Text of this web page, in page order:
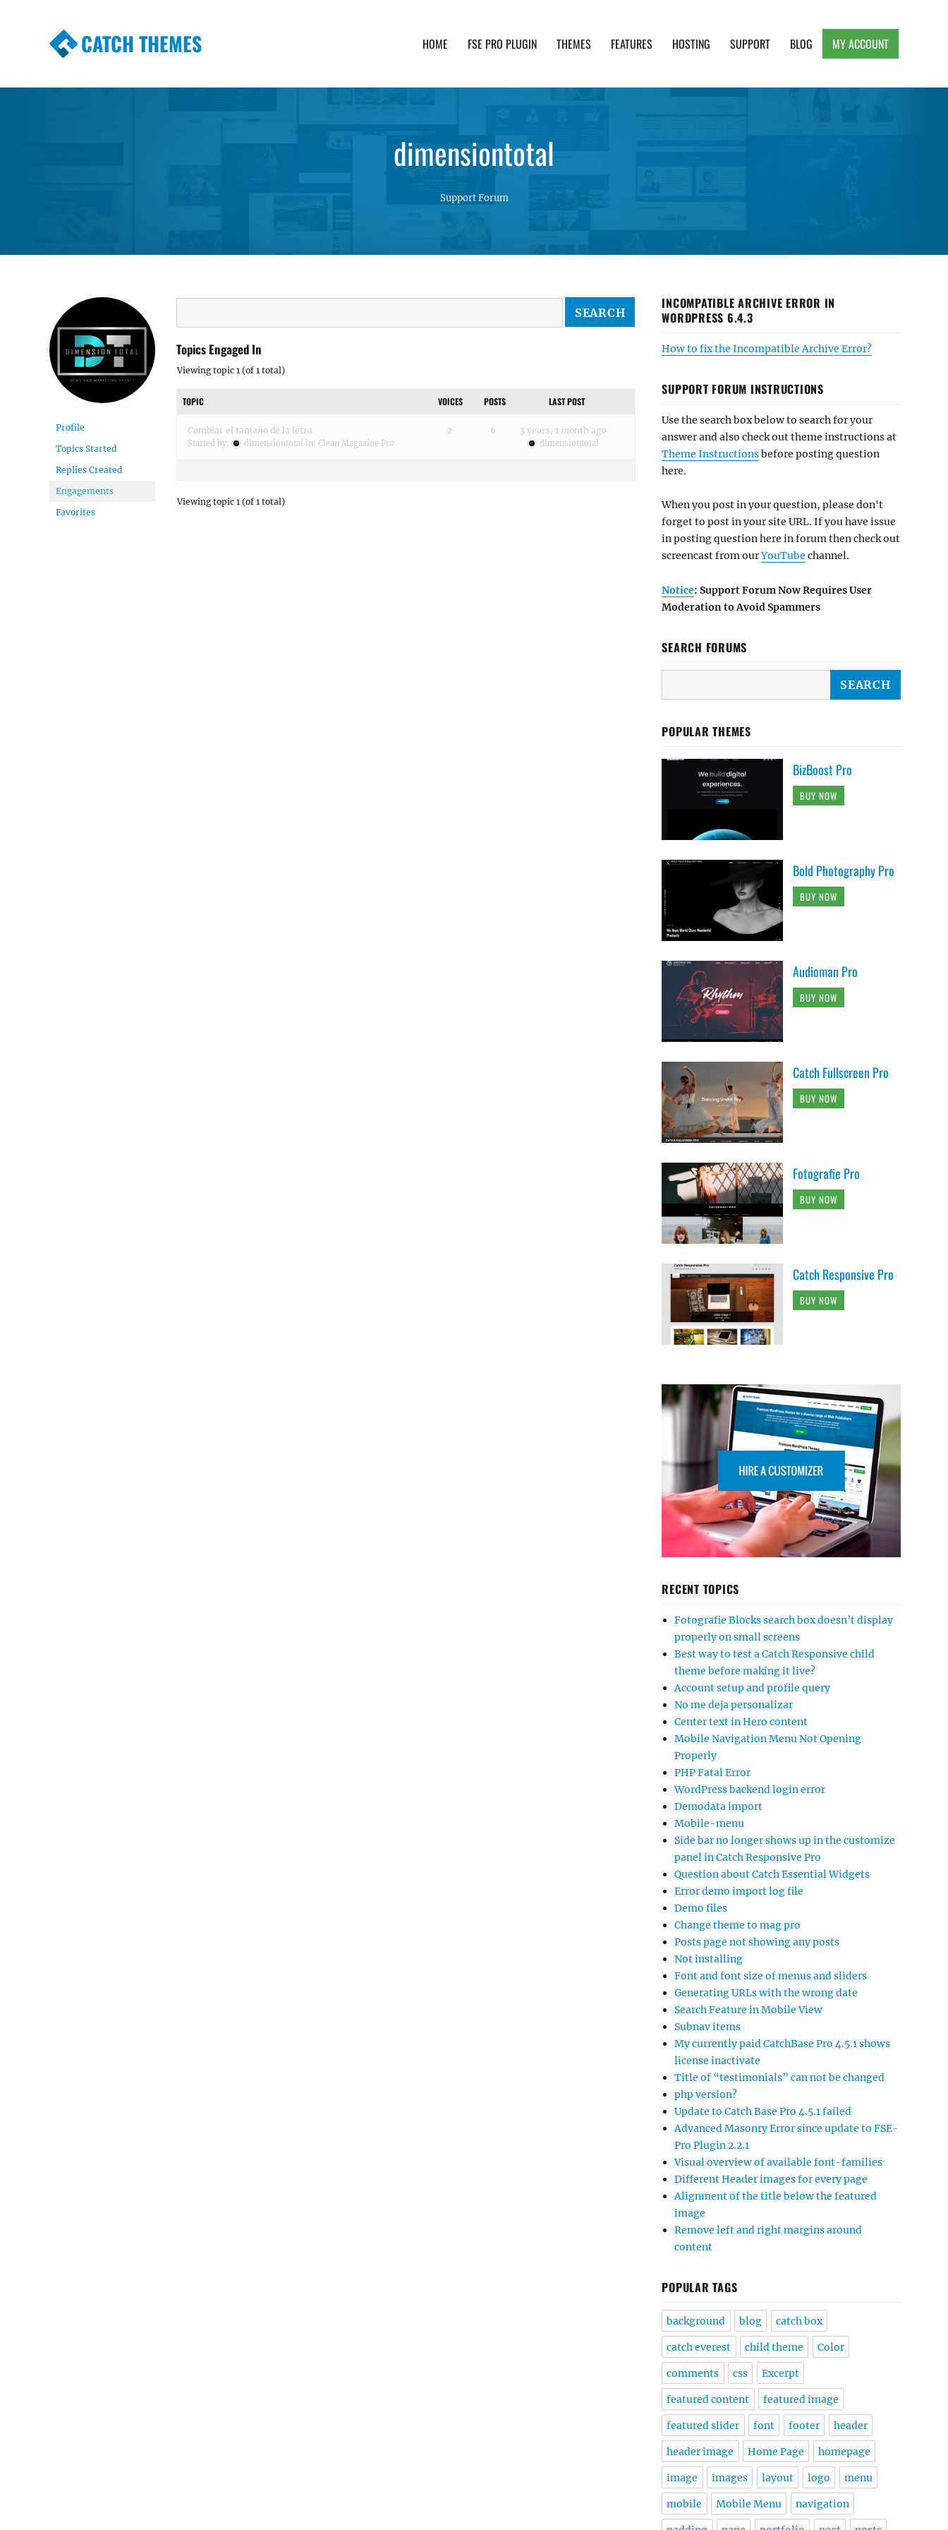
CATCH THEMES HOME FSE PRO PLUGIN THEMES FEATURES HOSTING SUPPORT BLOG MY ACCOUNT
dimensiontotal
Support Forum
Profile
Topics Started
Replies Created
Engagements
Favorites
Topics Engaged In
Viewing topic 1 (of 1 total)
TOPIC VOICES POSTS LAST POST
Cambiar el tamaño de la letra
Started by: dimensiontotal in: Clean Magazine Pro
2 6 3 years, 1 month ago
dimensiontotal
Viewing topic 1 (of 1 total)
INCOMPATIBLE ARCHIVE ERROR IN
WORDPRESS 6.4.3
How to fix the Incompatible Archive Error?
SUPPORT FORUM INSTRUCTIONS
Use the search box below to search for your
answer and also check out theme instructions at
Theme Instructionsbefore posting question
here.
When you post in your question, please don't
forget to post in your site URL. If you have issue
in posting question here in forum then check out
screencast from ourYouTube channel.
Notice: Support Forum Now Requires User
Moderation to Avoid Spammers
SEARCH FORUMS
POPULAR THEMES
BizBoost Pro
BUY NOW
Bold Photography Pro
BUY NOW
Audioman Pro
BUY NOW
Catch Fullscreen Pro
BUY NOW
Fotografie Pro
BUY NOW
Catch Responsive Pro
BUY NOW
RECENT TOPICS
Fotografie Blocks search box doesn’t display
properly on small screens
Best way to test a Catch Responsive child
theme before making it live?
Account setup and profile query
No me deja personalizar
Center text in Hero content
Mobile Navigation Menu Not Opening
Properly
PHP Fatal Error
WordPress backend login error
Demodata import
Mobile-menu
Side bar no longer shows up in the customize
panel in Catch Responsive Pro
Question about Catch Essential Widgets
Error demo import log file
Demo files
Change theme to mag pro
Posts page not showing any posts
Not installing
Font and font size of menus and sliders
Generating URLs with the wrong date
Search Feature in Mobile View
Subnav items
My currently paid CatchBase Pro 4.5.1 shows
license inactivate
Title of “testimonials” can not be changed
php version?
Update to Catch Base Pro 4.5.1 failed
Advanced Masonry Error since update to FSE-
Pro Plugin 2.2.1
Visual overview of available font-families
Different Header images for every page
Alignment of the title below the featured
image
Remove left and right margins around
content
POPULAR TAGS
background blog catch box
catch everest child theme Color
comments css Excerpt
featured content featured image
featured slider font footer header
header image Home Page homepage
image images layout logo menu
mobile Mobile Menu navigation